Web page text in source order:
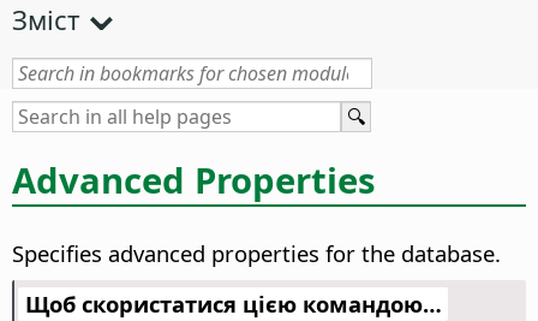
Зміст
Advanced Properties
Specifies advanced properties for the database.
Щоб скористатися цією командою…